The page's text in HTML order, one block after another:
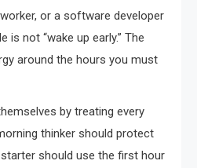
or a software developer
is not “wake up early.” The
around the hours you must
by treating every
thinker should protect
should use the first hour